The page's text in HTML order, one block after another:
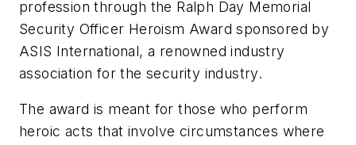
profession through the Ralph Day Memorial
Security Officer Heroism Award sponsored by
ASIS International, a renowned industry
association for the security industry.
The award is meant for those who perform
heroic acts that involve circumstances where